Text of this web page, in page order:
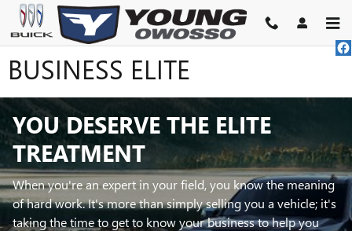
Skip to main content
BUSINESS ELITE
YOU DESERVE THE ELITE
TREATMENT
When you're an expert in your field, you know the meaning
of hard work. It's more than simply selling you a vehicle; it's
taking the time to get to know your business to help you